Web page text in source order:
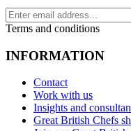
Terms and conditions
INFORMATION
Contact
Work with us
Insights and
Great British Chefs